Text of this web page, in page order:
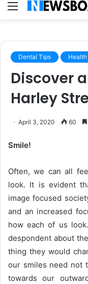
Menu
Dental Tips
Discover
Harley
April 3, 2020 60
Smile!
Often, we can all
look. It is evident
image focused
and an increased
how each of us
despondent about
thing they would
our smiles need not
towards our